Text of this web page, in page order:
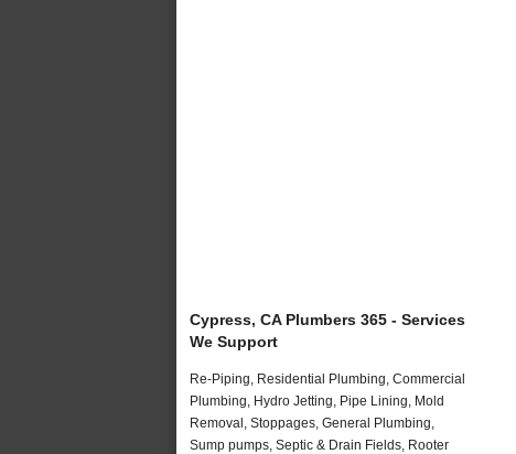
Cypress, CA Plumbers 365 - Services
We Support
Re-Piping, Residential Plumbing, Commercial
Plumbing, Hydro Jetting, Pipe Lining, Mold
Removal, Stoppages, General Plumbing,
Sump pumps, Septic & Drain Fields, Rooter